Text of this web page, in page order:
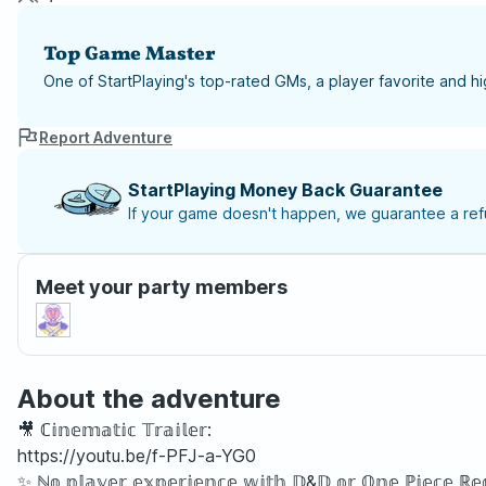
Top Game Master
One of StartPlaying's top-rated GMs, a player favorite and
Report Adventure
StartPlaying Money Back Guarantee
If your game doesn't happen, we guarantee a
Meet your party members
About the adventure
🎥 ℂ𝕚𝕟𝕖𝕞𝕒𝕥𝕚𝕔 𝕋𝕣𝕒𝕚𝕝𝕖𝕣:
https://youtu.be/f-PFJ-a-YG0
✨ ℕ𝕠 𝕡𝕝𝕒𝕪𝕖𝕣 𝕖𝕩𝕡𝕖𝕣𝕚𝕖𝕟𝕔𝕖 𝕨𝕚𝕥𝕙 𝔻&𝔻 𝕠𝕣 𝕆𝕟𝕖 ℙ𝕚𝕖𝕔𝕖